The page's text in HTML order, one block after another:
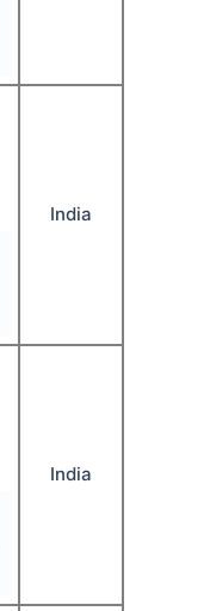
India
India